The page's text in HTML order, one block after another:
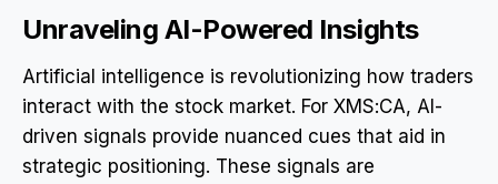
Unraveling AI-Powered Insights
Artificial intelligence is revolutionizing how traders
interact with the stock market. For XMS:CA, AI-
driven signals provide nuanced cues that aid in
strategic positioning. These signals are